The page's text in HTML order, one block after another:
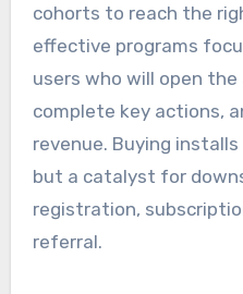
cohorts to reach the
effective programs
users who will open
complete key actions,
revenue. Buying
but a catalyst for
registration,
referral.